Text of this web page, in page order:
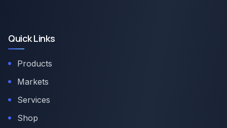
Quick Links
Products
Markets
Services
Shop